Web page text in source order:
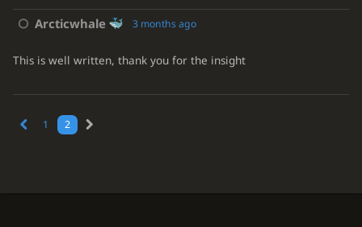
Arcticwhale 3 months ago
This is well written, thank you for the insight
1 2